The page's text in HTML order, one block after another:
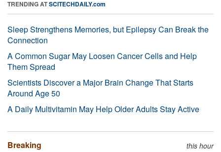
TRENDING ATSCITECHDAILY.com
Sleep Strengthens Memories, but Epilepsy Can Break the
Connection
A Common Sugar May Loosen Cancer Cells and Help
Them Spread
Scientists Discover a Major Brain Change That Starts
Around Age 50
A Daily Multivitamin May Help Older Adults Stay Active
Breaking this hour